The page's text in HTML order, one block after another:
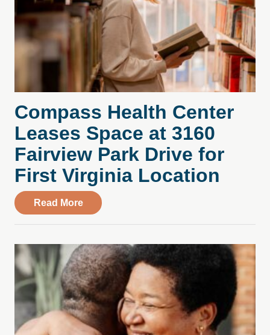
Compass Health Center
Leases Space at 3160
Fairview Park Drive for
First Virginia Location
Read Moreabout Compass Health Center Leases